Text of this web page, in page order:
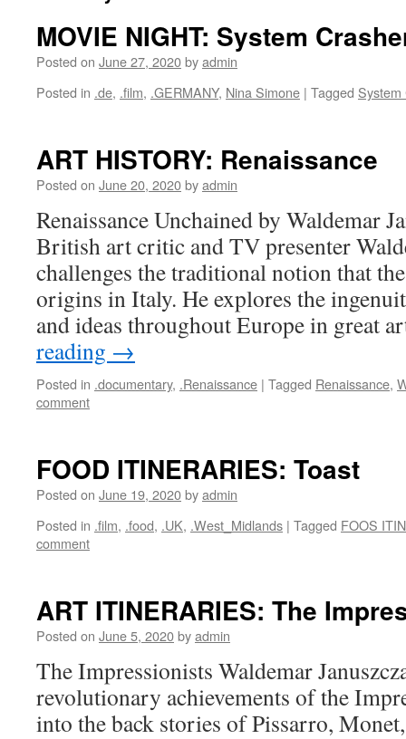
MOVIE NIGHT: System
Posted on June 27, 2020byadmin
Posted in .de, .film, .GERMANY, Nina Simone | Tagged System
ART HISTORY: Renaissance
Posted on June 20, 2020byadmin
Renaissance Unchained by Waldemar
British art critic and TV presenter
challenges the traditional notion that
origins in Italy. He explores the
and ideas throughout Europe in great
reading →
Posted in .documentary, .Renaissance | Tagged Renaissance,
comment
FOOD ITINERARIES: Toast
Posted on June 19, 2020byadmin
Posted in .film, .food, .UK, .West_Midlands | Tagged FOOS
comment
ART ITINERARIES: The
Posted on June 5, 2020byadmin
The Impressionists Waldemar
revolutionary achievements of the
into the back stories of Pissarro,